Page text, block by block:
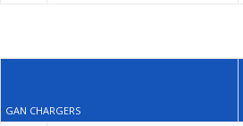
GAN CHARGERS